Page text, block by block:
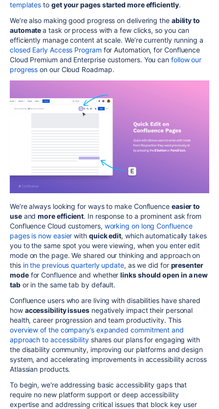
templates to get your pages started more efficiently.
We’re also making good progress on delivering the ability to
automatea task or process with a few clicks, so you can
efficiently manage content at scale. We’re currently running a
closed Early Access Program for Automation, for Confluence
Cloud Premium and Enterprise customers. You can follow our
progress on our Cloud Roadmap.
We’re always looking for ways to make Confluence easier to
useandmore efficient. In response to a prominent ask from
Confluence Cloud customers, working on long Confluence
pages is now easier with quick edit, which automatically takes
you to the same spot you were viewing, when you enter edit
mode on the page. We shared our thinking and approach on
this in the previous quarterly update, as we did for presenter
modefor Confluence and whetherlinks should open in a new
tabor in the same tab by default.
Confluence users who are living with disabilities have shared
how accessibility issues negatively impact their personal
health, career progression and team productivity. This
overview of the company’s expanded commitment and
approach to accessibilityshares our plans for engaging with
the disability community, improving our platforms and design
system, and accelerating improvements in accessibility across
Atlassian products.
To begin, we're addressing basic accessibility gaps that
require no new platform support or deep accessibility
expertise and addressing critical issues that block key user